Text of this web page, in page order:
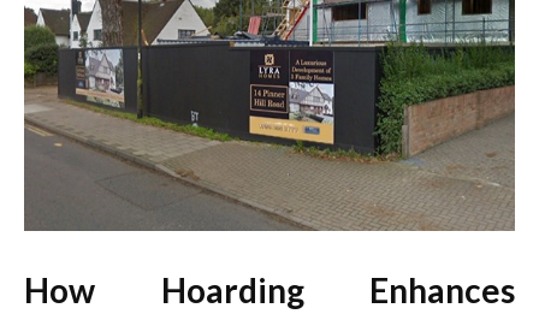
How Hoarding Enhances